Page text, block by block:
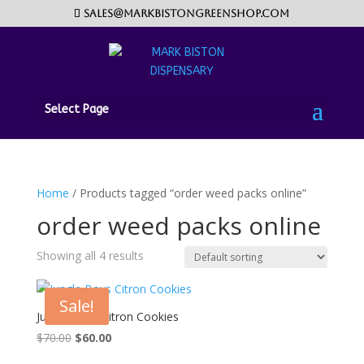
sales@markbistongreenshop.com
Select Page
Home / Products tagged “order weed packs online”
order weed packs online
Showing all 4 results
Sale!
Jungle Boys Citron Cookies
$70.00 Original
$60.00Current